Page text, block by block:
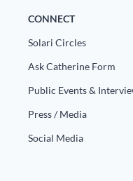
CONNECT
Solari Circles
Ask Catherine Form
Public Events &
Press / Media
Social Media